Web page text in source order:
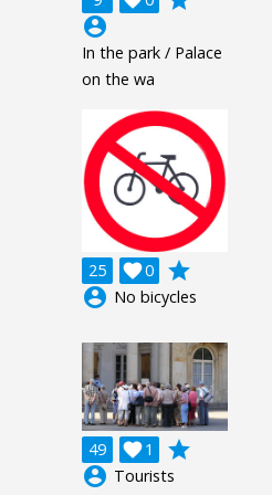
account_circle
In the park / Palace
on the wa
25 0

grade
account_circle No bicycles
49 1

grade
account_circle Tourists